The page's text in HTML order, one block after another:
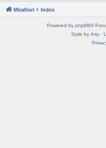
Mirafiori Index
Powered by phpBB®
Style by Arty ·